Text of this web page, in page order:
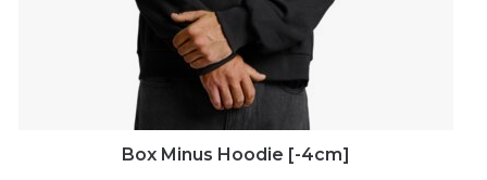
Box Minus Hoodie [-4cm]